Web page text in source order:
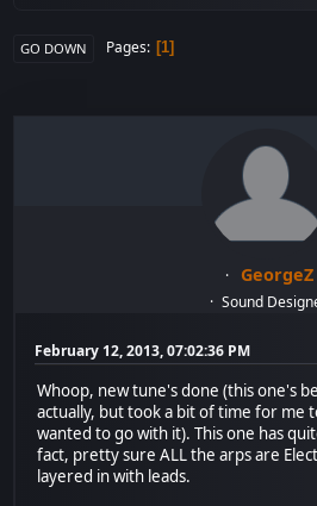
GO DOWN Pages 1
GeorgeZ
Sound
February 12, 2013, 07:02:36 PM
Whoop, new tune's done (this one's
actually, but took a bit of time for me
wanted to go with it). This one has
fact, pretty sure ALL the arps are
layered in with leads.